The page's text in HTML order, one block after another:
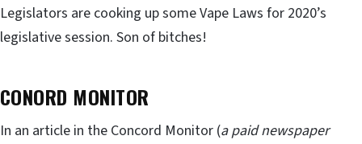
Legislators are cooking up some Vape Laws for 2020’s
legislative session. Son of bitches!
CONORD MONITOR
In an article in the Concord Monitor (a paid newspaper